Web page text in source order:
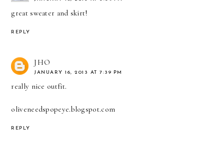
great sweater and skirt!
REPLY
JHO
JANUARY 16, 2013 AT 7:39 PM
really nice outfit.
oliveneedspopeye.blogspot.com
REPLY